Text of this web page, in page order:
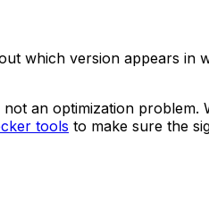
which version appears in
an optimization problem.
tools to make sure the